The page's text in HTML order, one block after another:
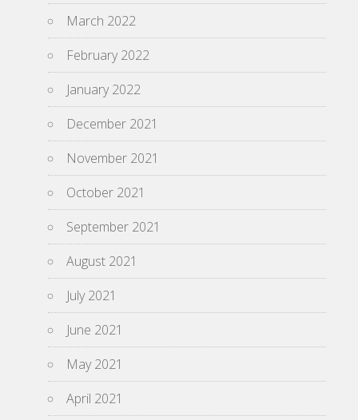
March 2022
February 2022
January 2022
December 2021
November 2021
October 2021
September 2021
August 2021
July 2021
June 2021
May 2021
April 2021